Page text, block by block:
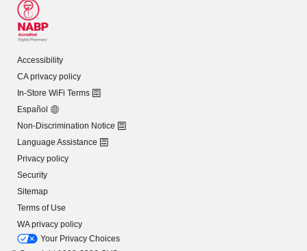
Accessibility
CA privacy policy
In-Store WiFi Terms
Español
Non-Discrimination Notice
Language Assistance
Privacy policy
Security
Sitemap
Terms of Use
WA privacy policy
Your Privacy Choices